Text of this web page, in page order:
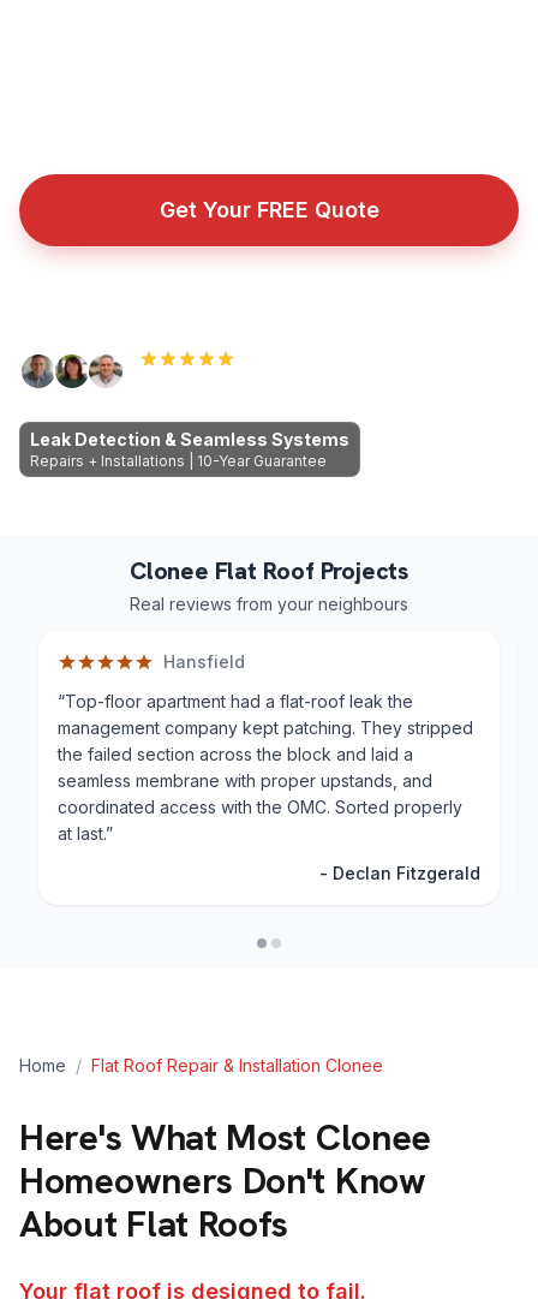
Get Your FREE Quote
Leak Detection & Seamless Systems
Repairs + Installations | 10-Year Guarantee
Clonee Flat Roof Projects
Real reviews from your neighbours
Hansfield
“Top-floor apartment had a flat-roof leak the
management company kept patching. They stripped
the failed section across the block and laid a
seamless membrane with proper upstands, and
coordinated access with the OMC. Sorted properly
at last.”
- Declan Fitzgerald
Home / Flat Roof Repair & Installation Clonee
Here's What Most Clonee
Homeowners Don't Know
About Flat Roofs
Your flat roof is designed to fail.